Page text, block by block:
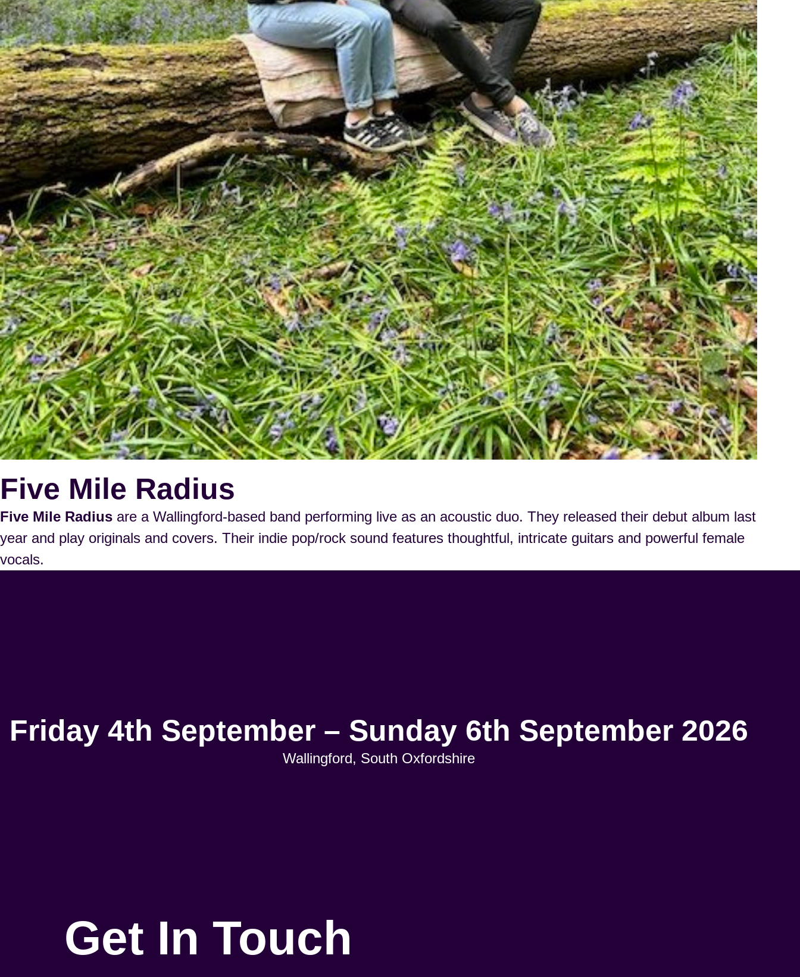
Five Mile Radius
Five Mile Radius are a Wallingford-based band performing live as an acoustic duo. They released their debut album last
year and play originals and covers. Their indie pop/rock sound features thoughtful, intricate guitars and powerful female
vocals.
Friday 4th September – Sunday 6th September 2026
Wallingford, South Oxfordshire
Get In Touch